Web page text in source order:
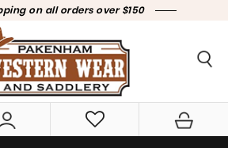
on all orders over $150